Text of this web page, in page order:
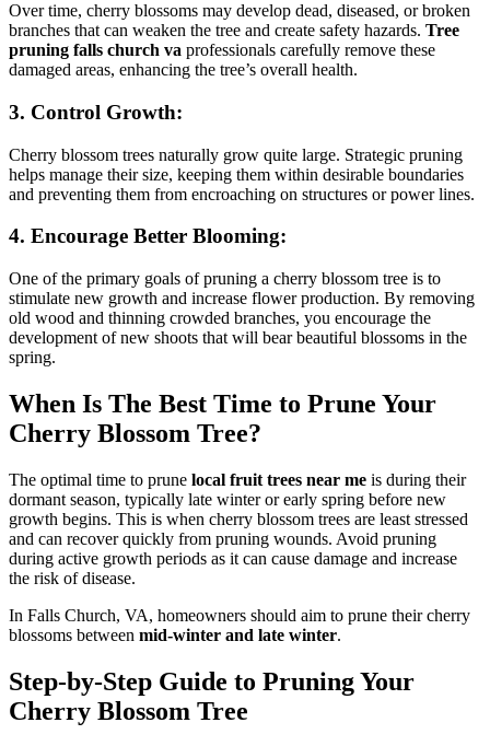
Over time, cherry blossoms may develop dead, diseased, or broken
branches that can weaken the tree and create safety hazards. Tree
pruning falls church va professionals carefully remove these
damaged areas, enhancing the tree’s overall health.
3. Control Growth:
Cherry blossom trees naturally grow quite large. Strategic pruning
helps manage their size, keeping them within desirable boundaries
and preventing them from encroaching on structures or power lines.
4. Encourage Better Blooming:
One of the primary goals of pruning a cherry blossom tree is to
stimulate new growth and increase flower production. By removing
old wood and thinning crowded branches, you encourage the
development of new shoots that will bear beautiful blossoms in the
spring.
When Is The Best Time to Prune Your
Cherry Blossom Tree?
The optimal time to prune local fruit trees near me is during their
dormant season, typically late winter or early spring before new
growth begins. This is when cherry blossom trees are least stressed
and can recover quickly from pruning wounds. Avoid pruning
during active growth periods as it can cause damage and increase
the risk of disease.
In Falls Church, VA, homeowners should aim to prune their cherry
blossoms between mid-winter and late winter.
Step-by-Step Guide to Pruning Your
Cherry Blossom Tree